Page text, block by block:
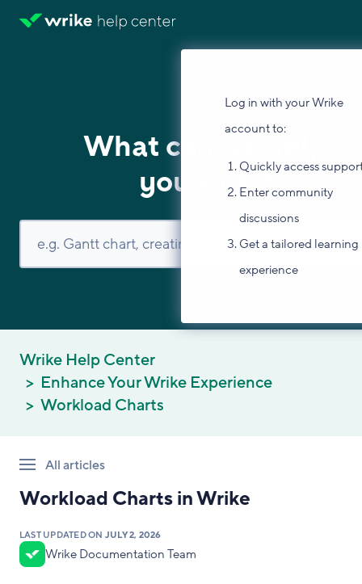
Log in with your Wrike
account to:
Quickly access
Enter community
discussions
Get a tailored learning
experience
What can we help
you with?
Wrike Help Center
Enhance Your Wrike Experience
Workload Charts
All articles
Workload Charts in Wrike
LAST UPDATED ON JULY 2, 2026
Wrike Documentation Team